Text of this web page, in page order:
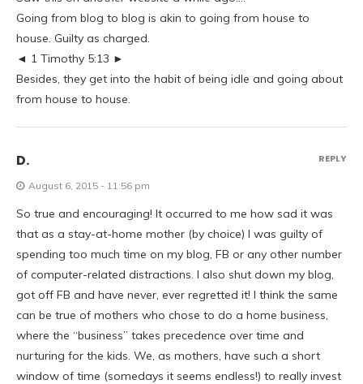
Going from blog to blog is akin to going from house to
house. Guilty as charged.
◄ 1 Timothy 5:13 ►
Besides, they get into the habit of being idle and going about
from house to house.
D.
August 6, 2015 - 11:56 pm
So true and encouraging! It occurred to me how sad it was
that as a stay-at-home mother (by choice) I was guilty of
spending too much time on my blog, FB or any other number
of computer-related distractions. I also shut down my blog,
got off FB and have never, ever regretted it! I think the same
can be true of mothers who chose to do a home business,
where the “business” takes precedence over time and
nurturing for the kids. We, as mothers, have such a short
window of time (somedays it seems endless!) to really invest
REPLY